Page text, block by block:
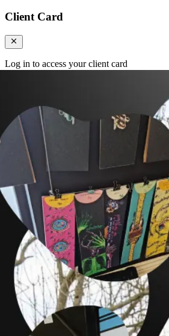
Client Card
Log in to access your client card
Cart